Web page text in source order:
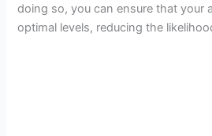
doing so, you can ensure that your
optimal levels, reducing the